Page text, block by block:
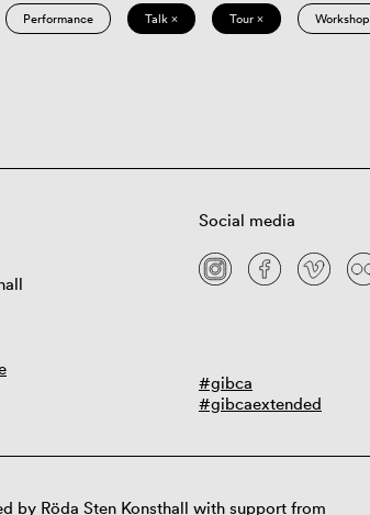
Performance Talk × Tour × Workshop
Social media
#gibca
#gibcaextended
by Röda Sten Konsthall with support from